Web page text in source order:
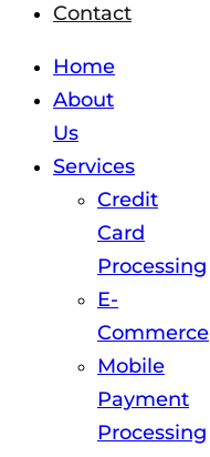
Contact
Home
About
Us
Services
Credit
Card
Processing
E-
Commerce
Mobile
Payment
Processing